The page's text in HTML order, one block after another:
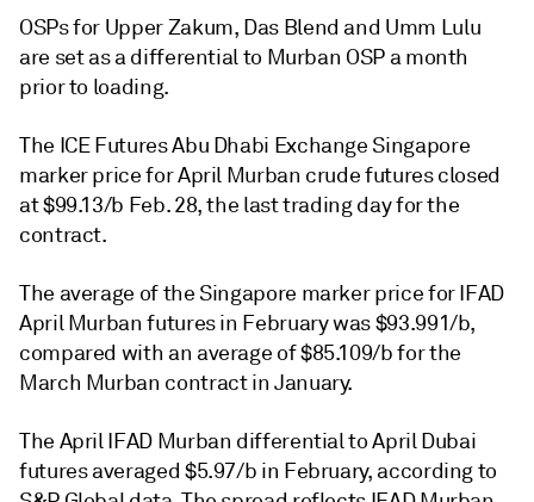
OSPs for Upper Zakum, Das Blend and Umm Lulu
are set as a differential to Murban OSP a month
prior to loading.
The ICE Futures Abu Dhabi Exchange Singapore
marker price for April Murban crude futures closed
at $99.13/b Feb. 28, the last trading day for the
contract.
The average of the Singapore marker price for IFAD
April Murban futures in February was $93.991/b,
compared with an average of $85.109/b for the
March Murban contract in January.
The April IFAD Murban differential to April Dubai
futures averaged $5.97/b in February, according to